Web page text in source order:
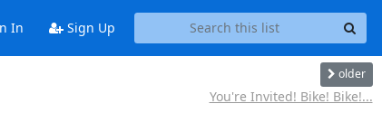
In Sign Up
older
You're Invited! Bike! Bike!...